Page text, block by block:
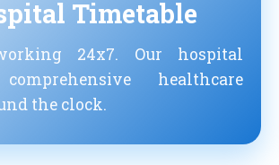
Timetable
24x7. Our hospital
healthcare
the clock.